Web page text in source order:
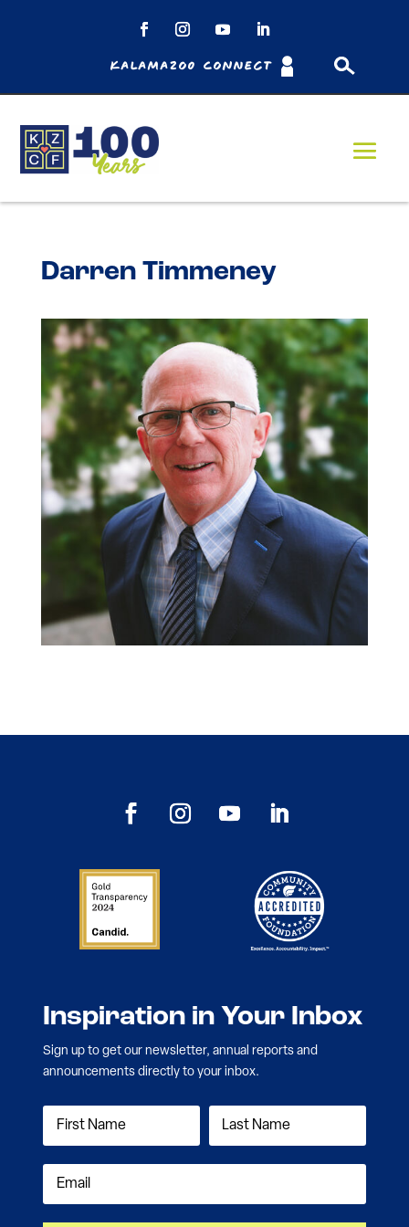
Kalamazoo Connect
Darren Timmeney
Inspiration in Your Inbox
Sign up to get our newsletter, annual reports and
announcements directly to your inbox.